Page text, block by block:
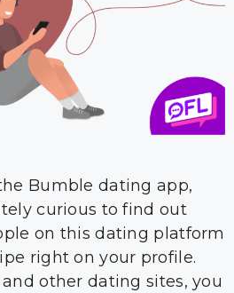
Bumble dating app,
curious to find out
on this dating platform
right on your profile.
other dating sites, you